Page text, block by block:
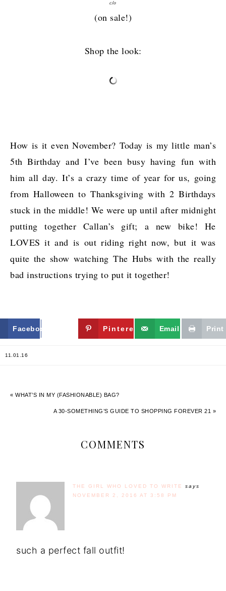
c/o
(on sale!)
Shop the look:
How is it even November? Today is my little man’s
5th Birthday and I’ve been busy having fun with
him all day. It’s a crazy time of year for us, going
from Halloween to Thanksgiving with 2 Birthdays
stuck in the middle! We were up until after midnight
putting together Callan’s gift; a new bike! He
LOVES it and is out riding right now, but it was
quite the show watching The Hubs with the really
bad instructions trying to put it together!
Facebook Twitter Pinterest Email Print
11.01.16
« WHAT’S IN MY (FASHIONABLE) BAG?
A 30-SOMETHING’S GUIDE TO SHOPPING FOREVER 21 »
COMMENTS
THE GIRL WHO LOVED TO WRITE
says
NOVEMBER 2, 2016 AT 3:58 PM
such a perfect fall outfit!